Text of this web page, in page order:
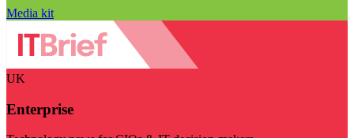
Media kit
UK
Enterprise